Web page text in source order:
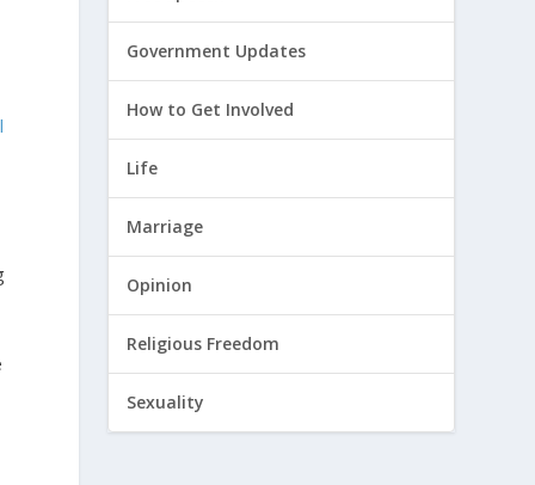
Government Updates
How to Get Involved
Life
Marriage
Opinion
Religious Freedom
Sexuality